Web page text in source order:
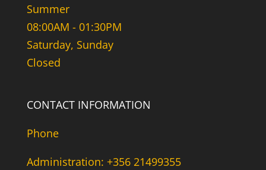
Summer
08:00AM - 01:30PM
Saturday, Sunday
Closed
CONTACT INFORMATION
Phone
Administration: +356 21499355